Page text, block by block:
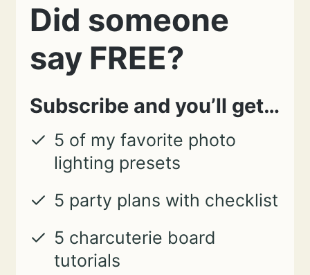
Did someone
say FREE?
Subscribe and you’ll get…
5 of my favorite photo
lighting presets
5 party plans with checklist
5 charcuterie board
tutorials